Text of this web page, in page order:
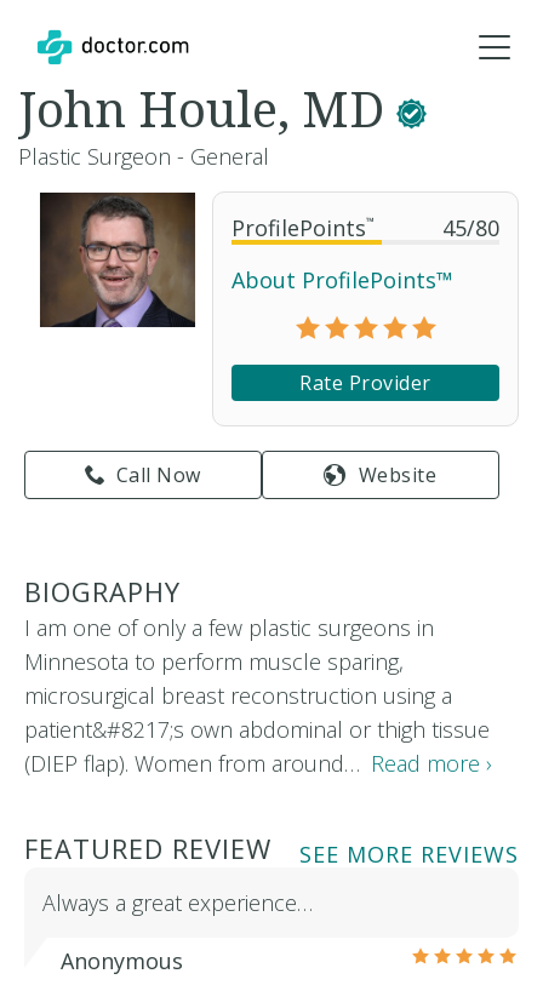
ProfilePoints™ 45/80
About ProfilePoints™
Rate Provider
Call Now Website
John Houle, MD
Plastic Surgeon - General
BIOGRAPHY
I am one of only a few plastic surgeons in
Minnesota to perform muscle sparing,
microsurgical breast reconstruction using a
patient&#8217;s own abdominal or thigh tissue
(DIEP flap). Women from around… Read more ›
FEATURED REVIEW
SEE MORE REVIEWS
Always a great experience…
Anonymous